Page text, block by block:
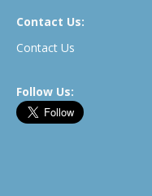
Contact Us:
Contact Us
Follow Us: